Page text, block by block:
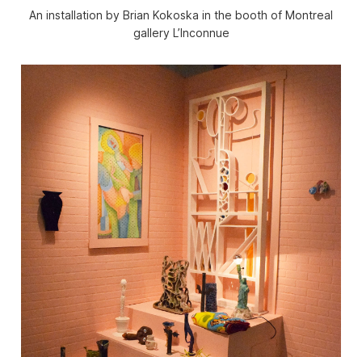
An installation by Brian Kokoska in the booth of Montreal
gallery L’Inconnue